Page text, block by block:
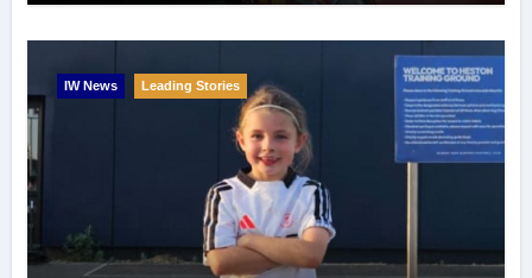
IW News Leading Stories